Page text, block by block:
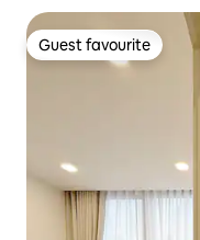
Guest favourite
Guest favourite